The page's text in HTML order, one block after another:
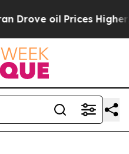
Higher, Trump Gave